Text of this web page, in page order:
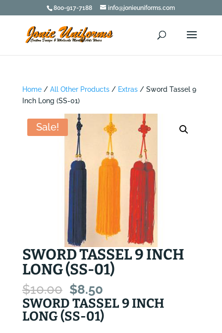
800-917-7188 info@jonieuniforms.com
Home/ All Other Products/ Extras/ Sword Tassel 9
Inch Long (SS-01)
Sale!
SWORD TASSEL 9 INCH
LONG (SS-01)
$10.00 Original
price
was:
$10.00.
$8.50Current
price
is:
$8.50.
SWORD TASSEL 9 INCH
LONG (SS-01)